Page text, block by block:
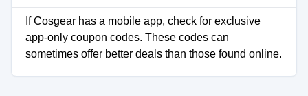
If Cosgear has a mobile app, check for exclusive
app-only coupon codes. These codes can
sometimes offer better deals than those found online.